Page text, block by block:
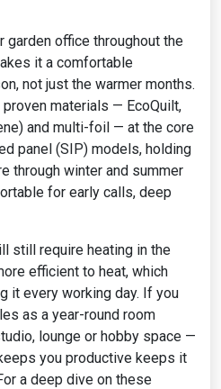
garden office throughout the
it a comfortable
not just the warmer months.
materials — EcoQuilt,
and multi-foil — at the core
panel (SIP) models, holding
through winter and summer
for early calls, deep
still require heating in the
efficient to heat, which
it every working day. If you
as a year-round room
lounge or hobby space —
you productive keeps it
a deep dive on these